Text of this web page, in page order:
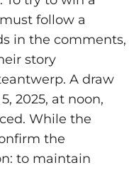
follow a
in the comments,
story
A draw
2025, at noon,
While the
the
to maintain